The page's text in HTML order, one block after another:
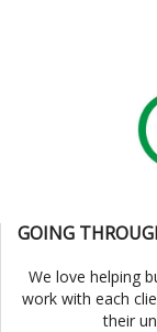
GOING
We love helping
work with each
their